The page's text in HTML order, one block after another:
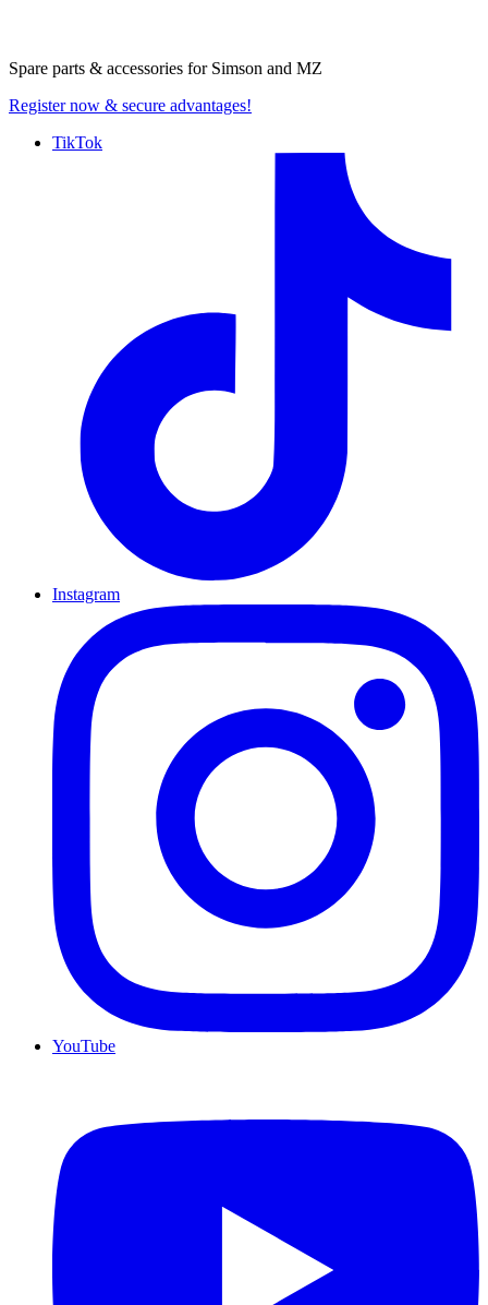
Spare parts & accessories for Simson and MZ
Register now & secure advantages!
TikTok
Instagram
YouTube